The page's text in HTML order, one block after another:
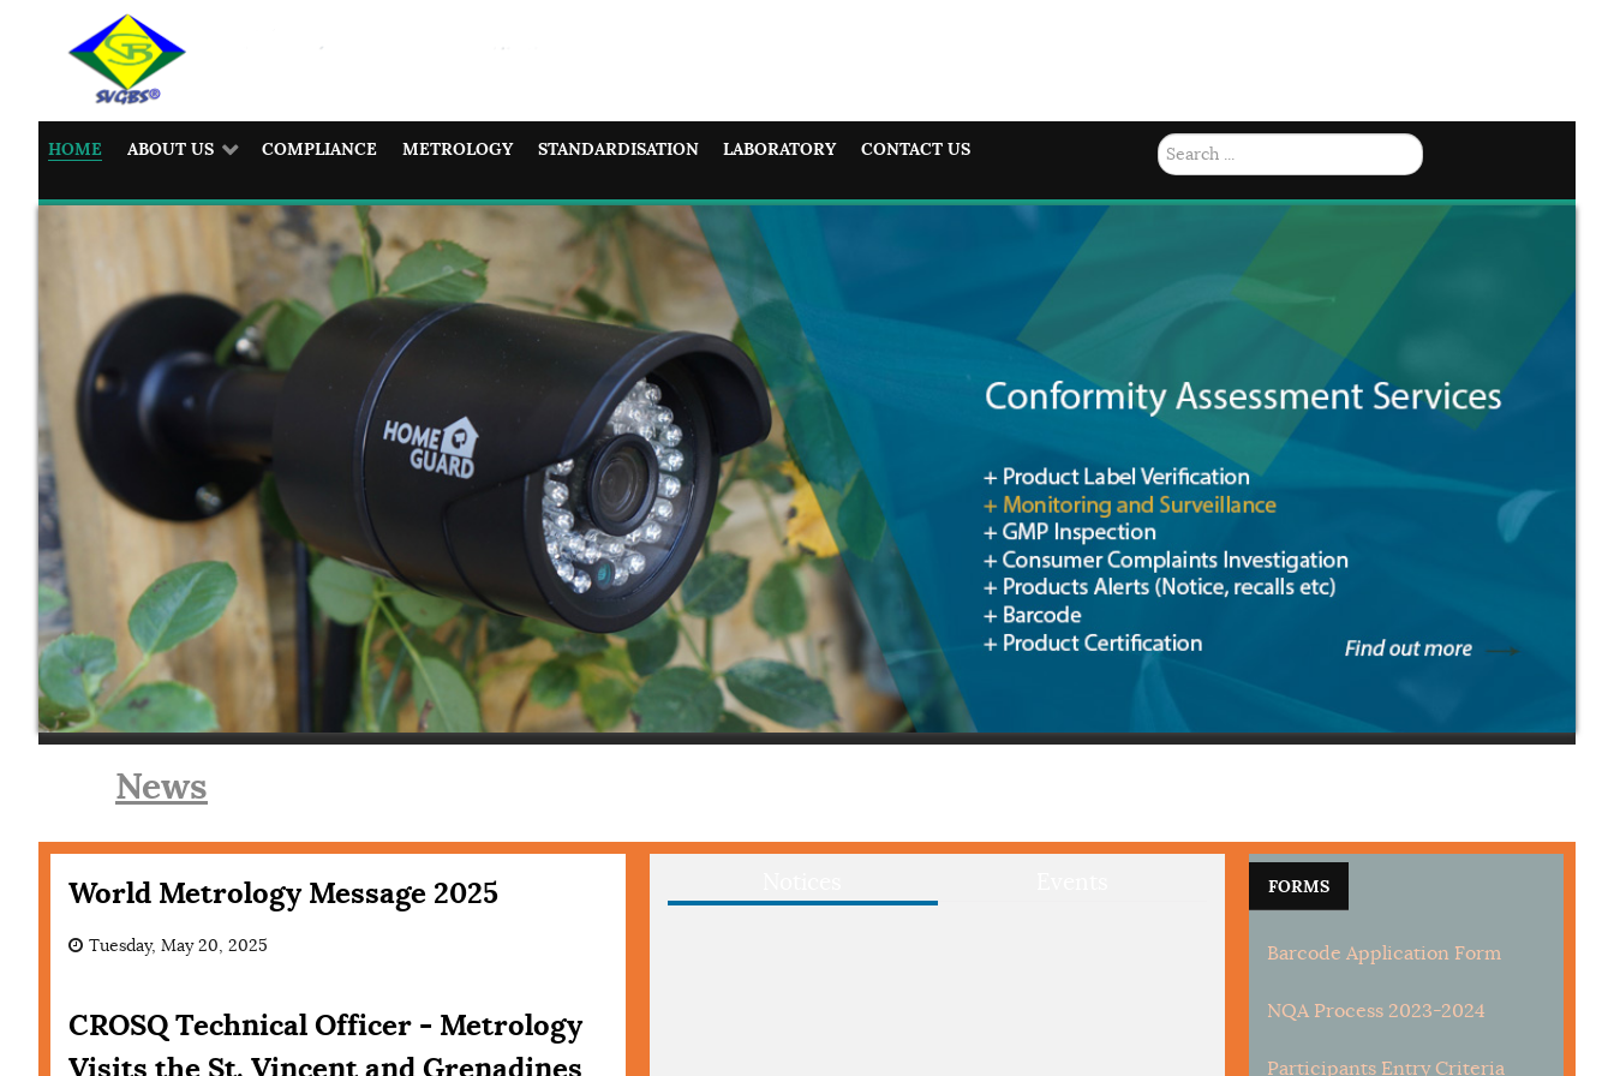
HOME ABOUT US COMPLIANCE METROLOGY STANDARDISATION LABORATORY CONTACT US
Search
...
News
World Metrology Message 2025
Tuesday, May 20, 2025
CROSQ Technical Officer - Metrology
Visits the St. Vincent and Grenadines
FORMS
Barcode Application Form
NQA Process 2023-2024
Participants Entry Criteria